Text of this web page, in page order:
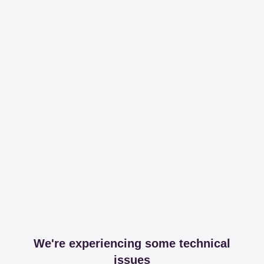
We're experiencing some technical
issues